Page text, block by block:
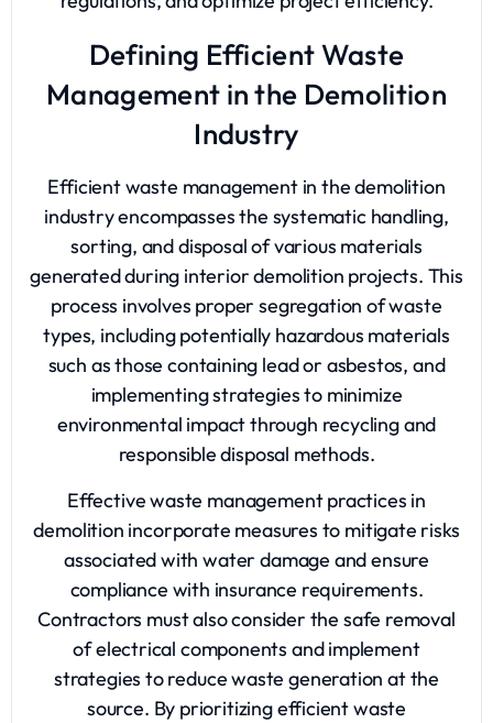
Defining Efficient Waste
Management in the Demolition
Industry
Efficient waste management in the demolition
industry encompasses the systematic handling,
sorting, and disposal of various materials
generated during interior demolition projects. This
process involves proper segregation of waste
types, including potentially hazardous materials
such as those containing lead or asbestos, and
implementing strategies to minimize
environmental impact through recycling and
responsible disposal methods.
Effective waste management practices in
demolition incorporate measures to mitigate risks
associated with water damage and ensure
compliance with insurance requirements.
Contractors must also consider the safe removal
of electrical components and implement
strategies to reduce waste generation at the
source. By prioritizing efficient waste